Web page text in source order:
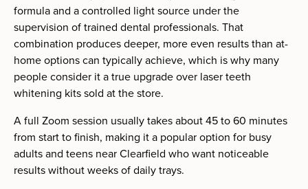
formula and a controlled light source under the
supervision of trained dental professionals. That
combination produces deeper, more even results than at-
home options can typically achieve, which is why many
people consider it a true upgrade over laser teeth
whitening kits sold at the store.
A full Zoom session usually takes about 45 to 60 minutes
from start to finish, making it a popular option for busy
adults and teens near Clearfield who want noticeable
results without weeks of daily trays.